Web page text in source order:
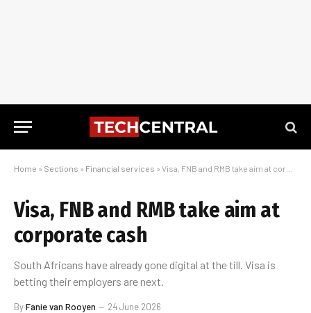
Home » Sections » Financial services » Visa, FNB and RMB take aim at corporate cash
Visa, FNB and RMB take aim at
corporate cash
South Africans have already gone digital at the till. Visa is
betting their employers are next.
ByFanie van Rooyen 24 June 2026